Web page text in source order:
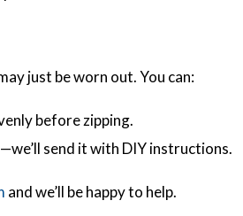
just be worn out. You can:
before zipping.
send it with DIY instructions.
and we’ll be happy to help.